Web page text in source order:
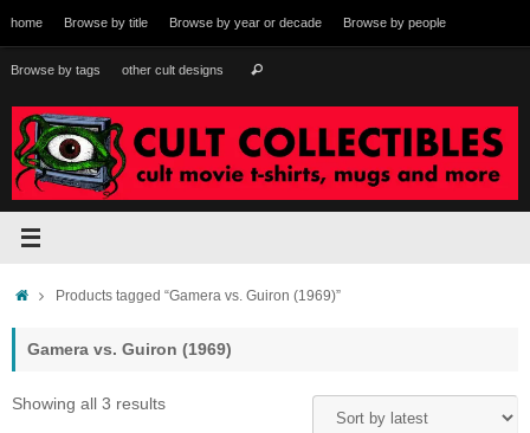
to
content
home Browse by title Browse by year or decade Browse by people
Browse by tags other cult designs Search
HomeProducts tagged “Gamera vs. Guiron (1969)”
Gamera vs. Guiron (1969)
Showing all 3 resultsSorted